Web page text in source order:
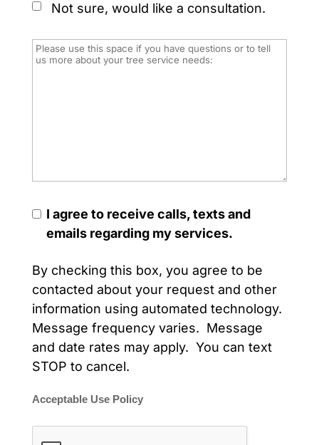
Not sure, would like a consultation.
I agree to receive calls, texts and
emails regarding my services.
By checking this box, you agree to be
contacted about your request and other
information using automated technology.
Message frequency varies. Message
and date rates may apply. You can text
STOP to cancel.
Acceptable Use Policy